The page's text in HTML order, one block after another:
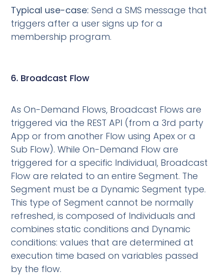
Typical use-case:Send a SMS message that
triggers after a user signs up for a
membership program.
6. Broadcast Flow
As On-Demand Flows, Broadcast Flows are
triggered via the REST API (from a 3rd party
App or from another Flow using Apex or a
Sub Flow). While On-Demand Flow are
triggered for a specific Individual, Broadcast
Flow are related to an entire Segment. The
Segment must be a Dynamic Segment type.
This type of Segment cannot be normally
refreshed, is composed of Individuals and
combines static conditions and Dynamic
conditions: values that are determined at
execution time based on variables passed
by the flow.